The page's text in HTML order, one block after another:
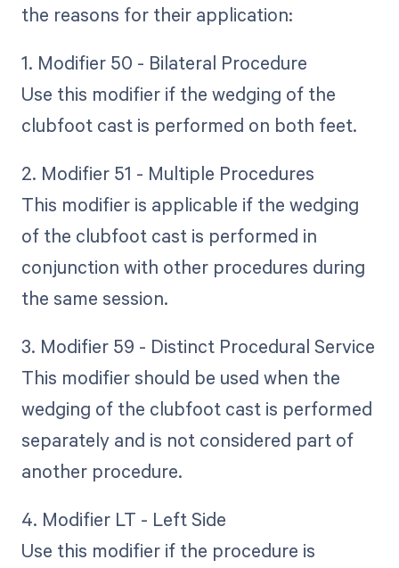
the reasons for their application:
1. Modifier 50 - Bilateral Procedure
Use this modifier if the wedging of the
clubfoot cast is performed on both feet.
2. Modifier 51 - Multiple Procedures
This modifier is applicable if the wedging
of the clubfoot cast is performed in
conjunction with other procedures during
the same session.
3. Modifier 59 - Distinct Procedural Service
This modifier should be used when the
wedging of the clubfoot cast is performed
separately and is not considered part of
another procedure.
4. Modifier LT - Left Side
Use this modifier if the procedure is